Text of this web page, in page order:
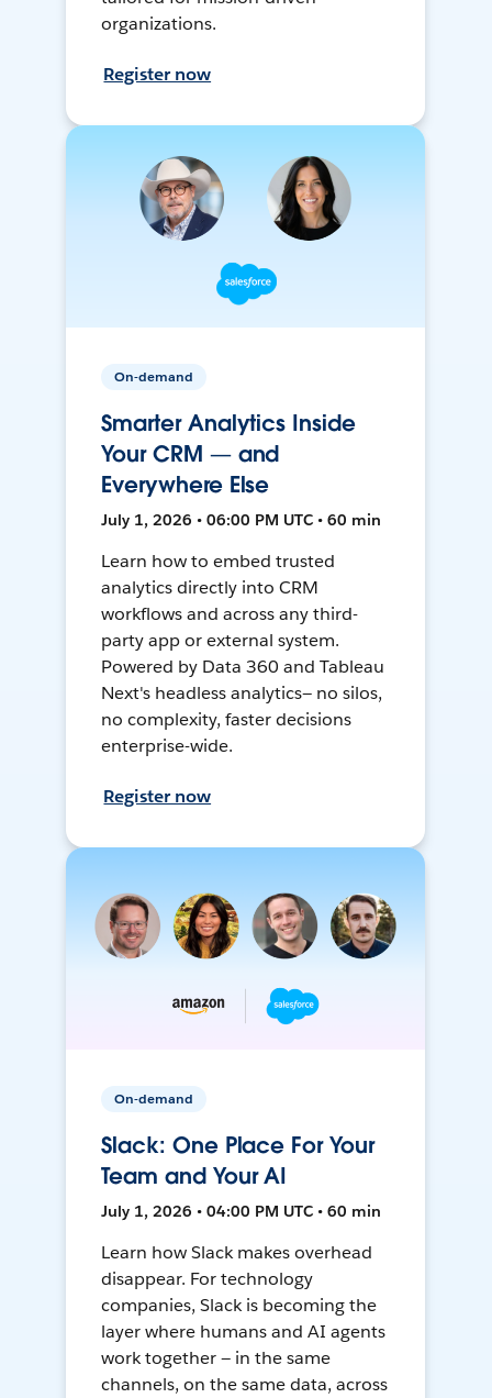
organizations.
Register now
On-demand
Smarter Analytics Inside
Your CRM — and
Everywhere Else
July 1, 2026 • 06:00 PM UTC • 60 min
Learn how to embed trusted
analytics directly into CRM
workflows and across any third-
party app or external system.
Powered by Data 360 and Tableau
Next's headless analytics— no silos,
no complexity, faster decisions
enterprise-wide.
Register now
On-demand
Slack: One Place For Your
Team and Your AI
July 1, 2026 • 04:00 PM UTC • 60 min
Learn how Slack makes overhead
disappear. For technology
companies, Slack is becoming the
layer where humans and AI agents
work together — in the same
channels, on the same data, across